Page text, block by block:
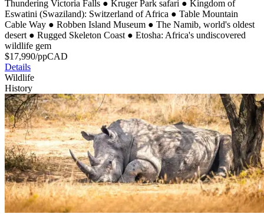
Thundering Victoria Falls ● Kruger Park safari ● Kingdom of
Eswatini (Swaziland): Switzerland of Africa ● Table Mountain
Cable Way ● Robben Island Museum ● The Namib, world's oldest
desert ● Rugged Skeleton Coast ● Etosha: Africa's undiscovered
wildlife gem
$17,990/ppCAD
Details
Wildlife
History